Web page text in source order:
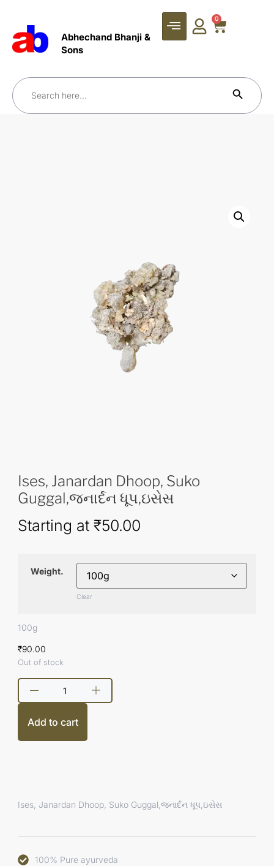
Abhechand Bhanji &
Sons
0
Search
Search
Ises, Janardan Dhoop, Suko
Guggal,જનાર્દન ધૂપ,ઇસેસ
Starting at ₹50.00
Weight.
Clear
100g
₹90.00
Out of stock
Add to cart
Ises, Janardan Dhoop, Suko Guggal,જનાર્દન ધૂપ,ઇસેસ
100% Pure ayurveda